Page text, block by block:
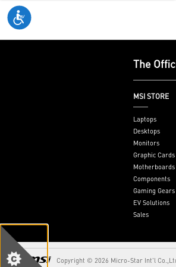
The
MSI STORE
Laptops
Desktops
Monitors
Graphic Cards
Motherboards
Components
Gaming Gears
EV Solutions
Sales
Copyright © 2026 Micro-Star Int'l